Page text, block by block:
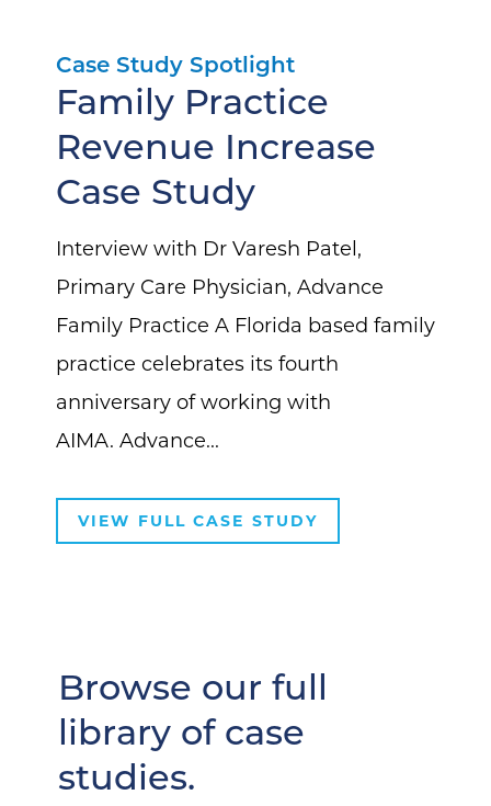
Case Study Spotlight
Family Practice
Revenue Increase
Case Study
Interview with Dr Varesh Patel,
Primary Care Physician, Advance
Family Practice A Florida based family
practice celebrates its fourth
anniversary of working with
AIMA. Advance...
VIEW FULL CASE STUDY
Browse our full
library of case
studies.